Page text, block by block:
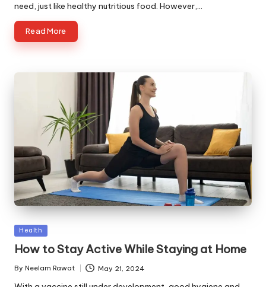
need, just like healthy nutritious food. However,…
Read More
Posted
Health
How to Stay Active While Staying at Home
Posted
By Neelam Rawat May 21, 2024